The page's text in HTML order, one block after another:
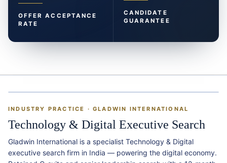
OFFER ACCEPTANCE
RATE
CANDIDATE
GUARANTEE
INDUSTRY PRACTICE · GLADWIN INTERNATIONAL
Technology & Digital Executive Search
Gladwin International is a specialist Technology & Digital
executive search firm in India — powering the digital economy.